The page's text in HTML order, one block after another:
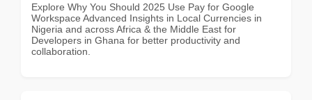
Explore Why You Should 2025 Use Pay for Google
Workspace Advanced Insights in Local Currencies in
Nigeria and across Africa & the Middle East for
Developers in Ghana for better productivity and
collaboration.